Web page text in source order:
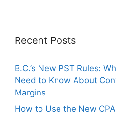
Recent Posts
B.C.’s New PST Rules:
Need to Know About
Margins
How to Use the New